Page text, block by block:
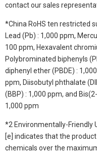
contact our sales
*China RoHS ten restricted
Lead (Pb) : 1,000 ppm,
100 ppm, Hexavalent
Polybrominated biphenyls
diphenyl ether (PBDE) :
ppm, Diisobutyl phthalate
(BBP) : 1,000 ppm, and
1,000 ppm
*2 Environmentally-Friendly
[e] indicates that the
chemicals over the